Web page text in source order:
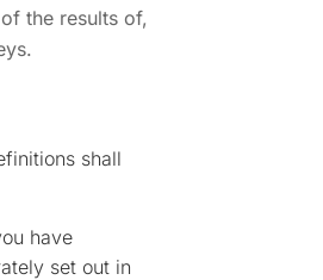
the results of,
shall
have
set out in